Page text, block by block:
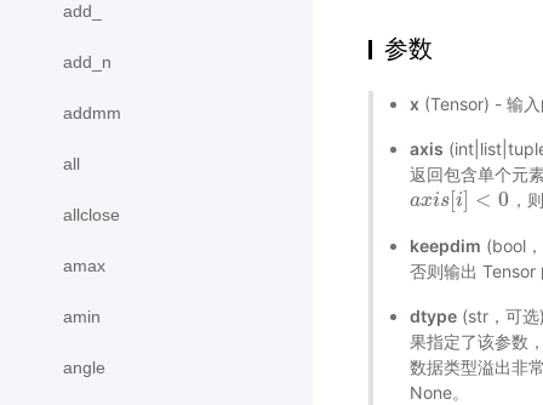
add_
add_n
addmm
all
allclose
amax
amin
angle
参数
x (Tensor) - 输
axis
返回包含单个元
axis[i] < 0
axis[i ]< 0 ，
keepdim (bool
否则输出 Tensor
dtype (str，可
果指定了该参数
数据类型溢出非
None。